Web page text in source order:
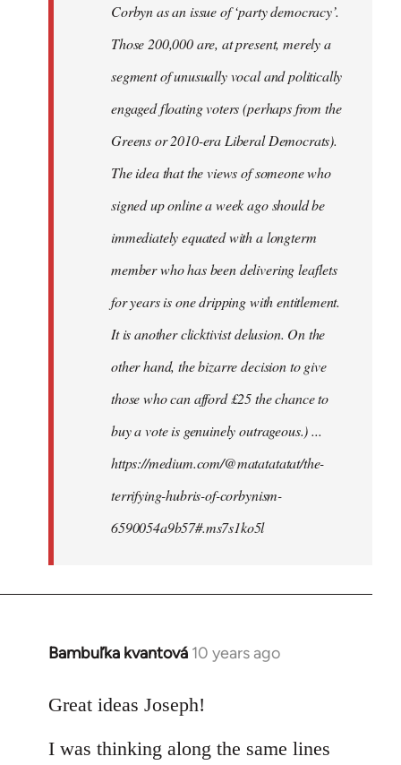
Corbyn as an issue of ‘party democracy’.
Those 200,000 are, at present, merely a
segment of unusually vocal and politically
engaged floating voters (perhaps from the
Greens or 2010-era Liberal Democrats).
The idea that the views of someone who
signed up online a week ago should be
immediately equated with a longterm
member who has been delivering leaflets
for years is one dripping with entitlement.
It is another clicktivist delusion. On the
other hand, the bizarre decision to give
those who can afford £25 the chance to
buy a vote is genuinely outrageous.) ...
https://medium.com/@matatatatat/the-
terrifying-hubris-of-corbynism-
6590054a9b57#.ms7s1ko5l
Bambuľka kvantová 10 years ago
In
to
by
Great ideas Joseph!
I was thinking along the same lines